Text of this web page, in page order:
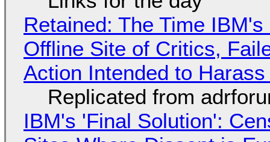
Retained: The Time
Offline Site of Critics,
Action Intended to
Replicated from
IBM's 'Final Solution':